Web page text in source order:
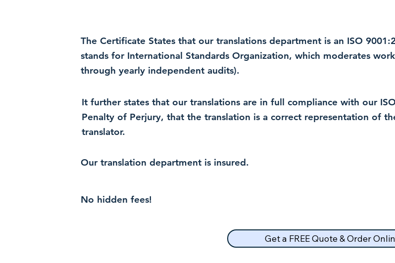
The Certificate States that our translations department is an ISO
stands for International Standards Organization, which moderates
through yearly independent audits).
It further states that our translations are in full compliance with our
Penalty of Perjury, that the translation is a correct representation of
translator.
Our translation department is insured.
No hidden fees!
Get a FREE Quote & Order